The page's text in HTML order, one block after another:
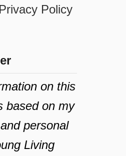
Privacy Policy
on this
based on my
personal
Living